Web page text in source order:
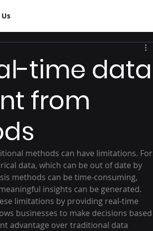
time data
from
methods can have limitations. For
data, which can be out of date by
methods can be time-consuming,
insights can be generated.
limitations by providing real-time
businesses to make decisions based
advantage over traditional data